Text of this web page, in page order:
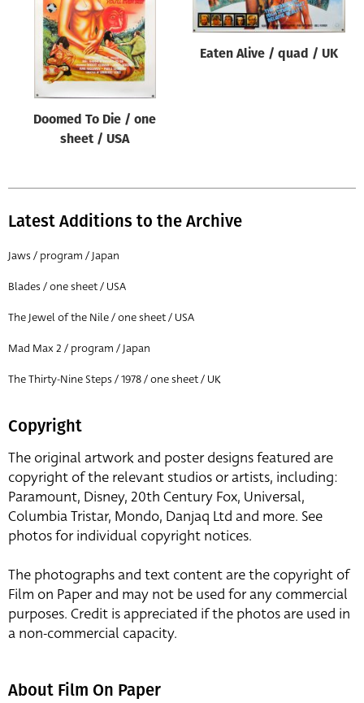
Genre of film
Designer
All
All
Director of film
All
Doomed To Die / one
sheet / USA
Eaten Alive / quad / UK
Latest Additions to the Archive
Jaws / program / Japan
Blades / one sheet / USA
The Jewel of the Nile / one sheet / USA
Mad Max 2 / program / Japan
The Thirty-Nine Steps / 1978 / one sheet / UK
Copyright
The original artwork and poster designs featured are
copyright of the relevant studios or artists, including:
Paramount, Disney, 20th Century Fox, Universal,
Columbia Tristar, Mondo, Danjaq Ltd and more. See
photos for individual copyright notices.
The photographs and text content are the copyright of
Film on Paper and may not be used for any commercial
purposes. Credit is appreciated if the photos are used in
a non-commercial capacity.
About Film On Paper